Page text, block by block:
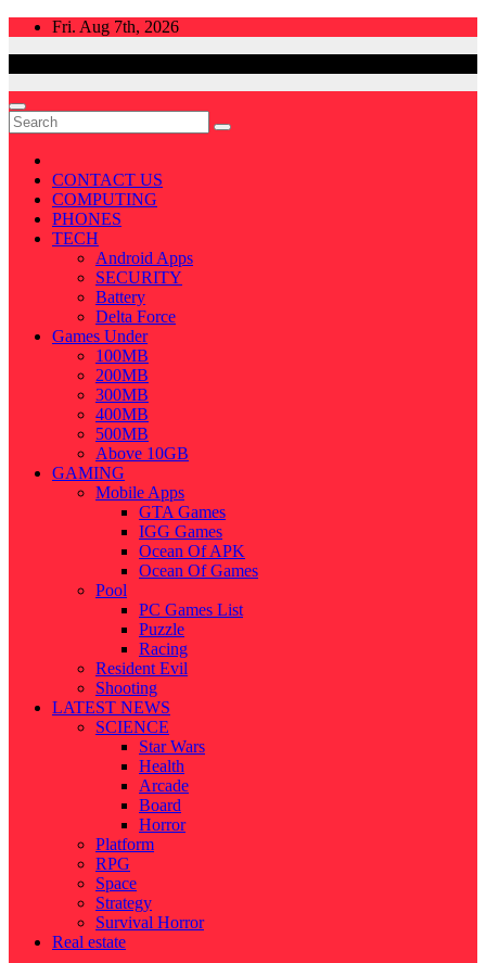
Skip
Fri. Aug 7th, 2026
CONTACT US
COMPUTING
PHONES
TECH
Android Apps
SECURITY
Battery
Delta Force
Games Under
100MB
200MB
300MB
400MB
500MB
Above 10GB
GAMING
Mobile Apps
GTA Games
IGG Games
Ocean Of APK
Ocean Of Games
Pool
PC Games List
Puzzle
Racing
Resident Evil
Shooting
LATEST NEWS
SCIENCE
Star Wars
Health
Arcade
Board
Horror
Platform
RPG
Space
Strategy
Survival Horror
Real estate